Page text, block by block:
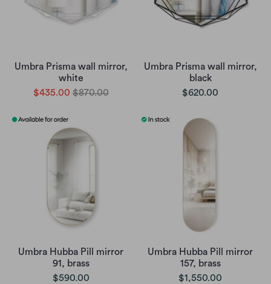
Umbra Prisma wall mirror,
white
$435.00 $870.00
Umbra Prisma wall mirror,
black
$620.00
Umbra Hubba Pill mirror
91, brass
$590.00
Umbra Hubba Pill mirror
157, brass
$1,550.00